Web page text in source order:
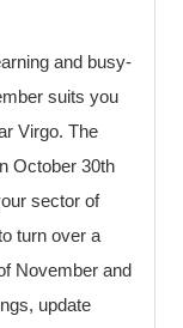
and busy-
suits you
Virgo. The
October 30th
sector of
turn over a
November and
update